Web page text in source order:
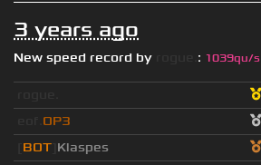
3 years ago
New speed record by : 1039qu/s
OP3
BOT Klaspes